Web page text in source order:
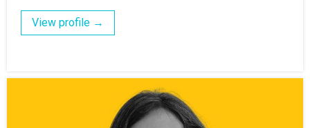
View profile →